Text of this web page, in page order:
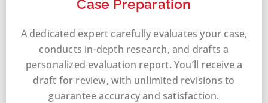
Case Preparation
A dedicated expert carefully evaluates your case,
conducts in-depth research, and drafts a
personalized evaluation report. You’ll receive a
draft for review, with unlimited revisions to
guarantee accuracy and satisfaction.